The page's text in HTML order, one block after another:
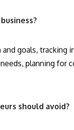
goals, tracking
planning for
should avoid?